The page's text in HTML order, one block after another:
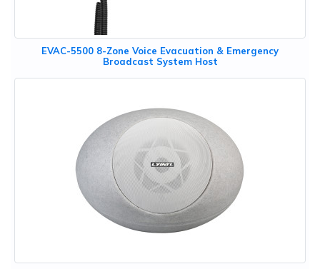
EVAC-5500 8-Zone Voice Evacuation & Emergency
Broadcast System Host